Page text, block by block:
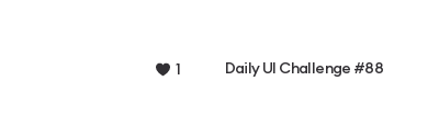
1 Daily UI Challenge #88